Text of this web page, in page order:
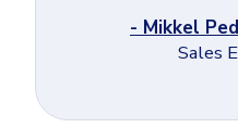
- Mikkel
Sales